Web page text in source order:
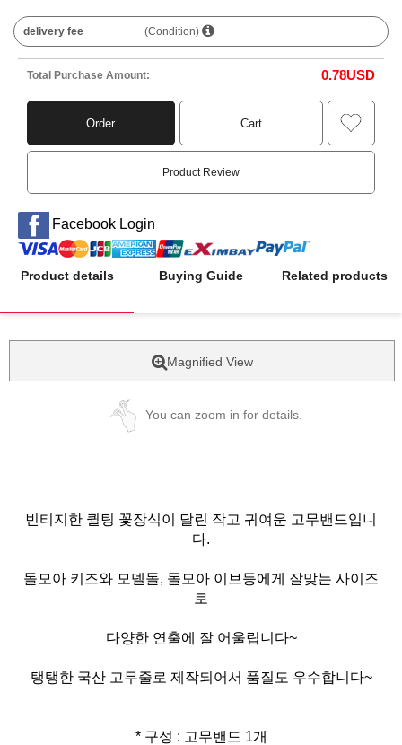
delivery fee (Condition)
Total Purchase Amount: 0.78USD
Order Cart
Product Review
Facebook Login
Product details Buying Guide Related products
Magnified View
You can zoom in for details.
빈티지한 퀼팅 꽃장식이 달린 작고 귀여운 고무밴드입니
다.
돌모아 키즈와 모델돌, 돌모아 이브등에게 잘맞는 사이즈
로
다양한 연출에 잘 어울립니다~
탱탱한 국산 고무줄로 제작되어서 품질도 우수합니다~
* 구성 : 고무밴드 1개